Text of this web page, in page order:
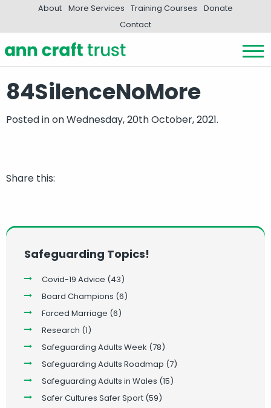
About More Services Training Courses
Donate
Contact
84SilenceNoMore
Posted inon Wednesday, 20th October, 2021.
Share this:
Safeguarding Topics!
Covid-19 Advice (43)
Board Champions (6)
Forced Marriage (6)
Research (1)
Safeguarding Adults Week (78)
Safeguarding Adults Roadmap (7)
Safeguarding Adults in Wales (15)
Safer Cultures Safer Sport (59)